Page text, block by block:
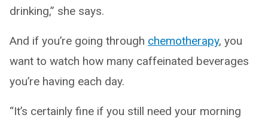
drinking,” she says.
And if you’re going through chemotherapy, you
want to watch how many caffeinated beverages
you’re having each day.
“It’s certainly fine if you still need your morning